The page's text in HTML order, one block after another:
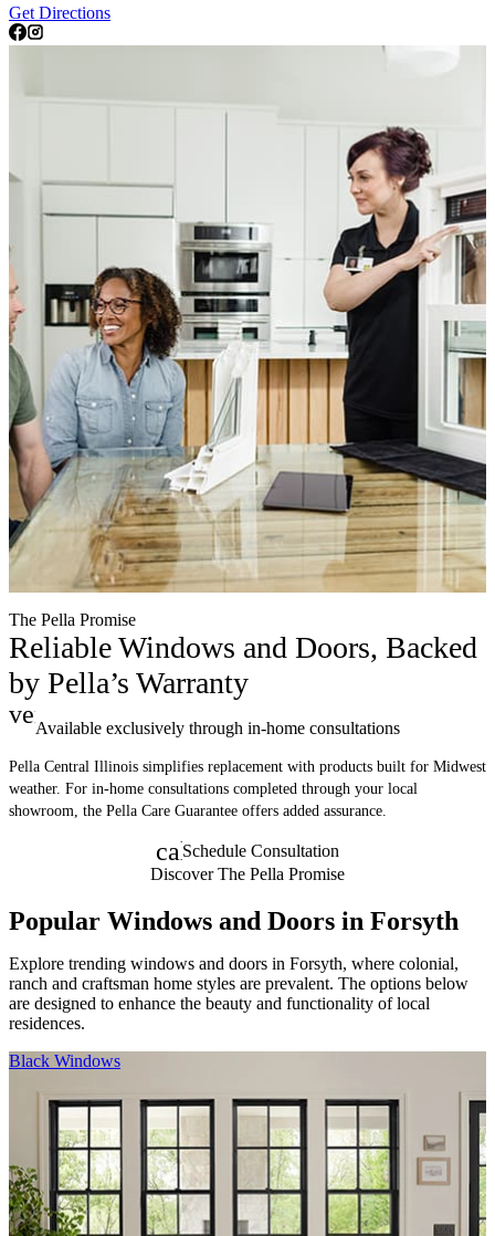
Get Directions
The Pella Promise
Reliable Windows and Doors, Backed
by Pella’s Warranty
verified
Available exclusively through in-home consultations
Pella Central Illinois simplifies replacement with products built for Midwest
weather. For in-home consultations completed through your local
showroom, the Pella Care Guarantee offers added assurance.
calendar_month
Schedule Consultation
Discover The Pella Promise
Popular Windows and Doors in Forsyth
Explore trending windows and doors in Forsyth, where colonial,
ranch and craftsman home styles are prevalent. The options below
are designed to enhance the beauty and functionality of local
residences.
Skip Carousel
Black Windows